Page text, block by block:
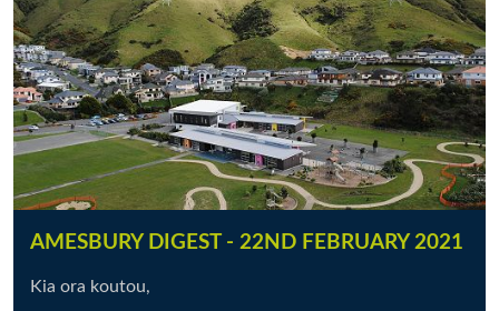
AMESBURY DIGEST - 22ND FEBRUARY 2021
Kia ora koutou,